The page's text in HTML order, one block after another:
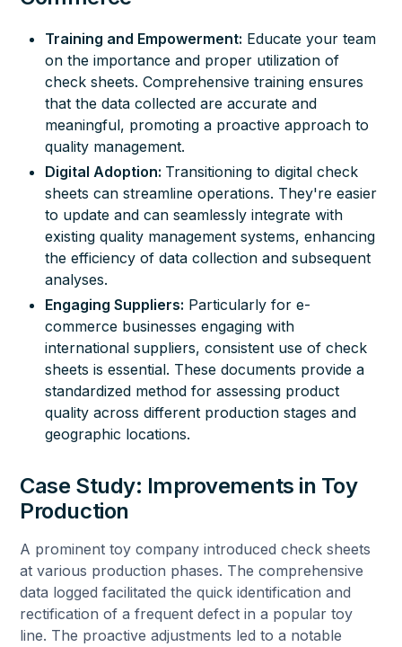
Training and Empowerment: Educate your team
on the importance and proper utilization of
check sheets. Comprehensive training ensures
that the data collected are accurate and
meaningful, promoting a proactive approach to
quality management.
Digital Adoption: Transitioning to digital check
sheets can streamline operations. They're easier
to update and can seamlessly integrate with
existing quality management systems, enhancing
the efficiency of data collection and subsequent
analyses.
Engaging Suppliers: Particularly for e-
commerce businesses engaging with
international suppliers, consistent use of check
sheets is essential. These documents provide a
standardized method for assessing product
quality across different production stages and
geographic locations.
Case Study: Improvements in Toy
Production
A prominent toy company introduced check sheets
at various production phases. The comprehensive
data logged facilitated the quick identification and
rectification of a frequent defect in a popular toy
line. The proactive adjustments led to a notable